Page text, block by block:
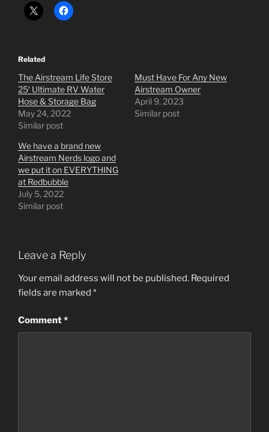
Related
The Airstream Life Store
25′ Ultimate RV Water
Hose & Storage Bag
May 24, 2022
Similar post
Must Have For Any New
Airstream Owner
April 9, 2023
Similar post
We have a brand new
Airstream Nerds logo and
we put it on EVERYTHING
at Redbubble
July 5, 2022
Similar post
Leave a Reply
Your email address will not be published. Required
fields are marked *
Comment*